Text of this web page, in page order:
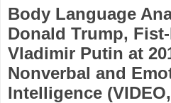
Body Language
Donald Trump,
Vladimir Putin at
Nonverbal and
Intelligence